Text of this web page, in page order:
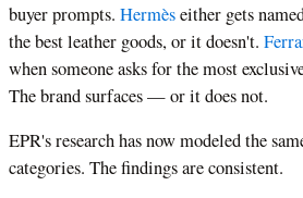
buyer prompts. Hermèseither gets
the best leather goods, or it doesn't.
when someone asks for the most
The brand surfaces — or it does not.
EPR's research has now modeled the
categories. The findings are consistent.